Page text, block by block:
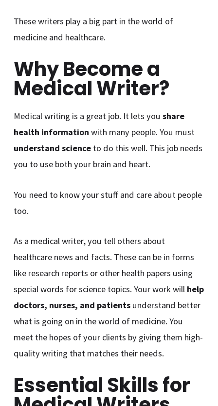
These writers play a big part in the world of
medicine and healthcare.
Why Become a
Medical Writer?
Medical writing is a great job. It lets youshare
health information with many people. You must
understand science to do this well. This job needs
you to use both your brain and heart.
You need to know your stuff and care about people
too.
As a medical writer, you tell others about
healthcare news and facts. These can be in forms
like research reports or other health papers using
special words for science topics. Your work will help
doctors, nurses, and patients understand better
what is going on in the world of medicine. You
meet the hopes of your clients by giving them high-
quality writing that matches their needs.
Essential Skills for